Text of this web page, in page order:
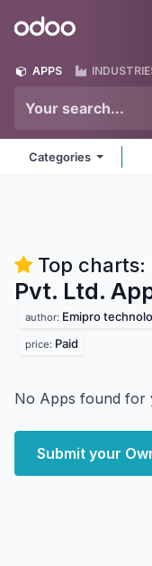
Odoo
APPS
Categories
Top charts:
Pvt. Ltd.
author: Emipro
price: Paid
No Apps found for
Submit your